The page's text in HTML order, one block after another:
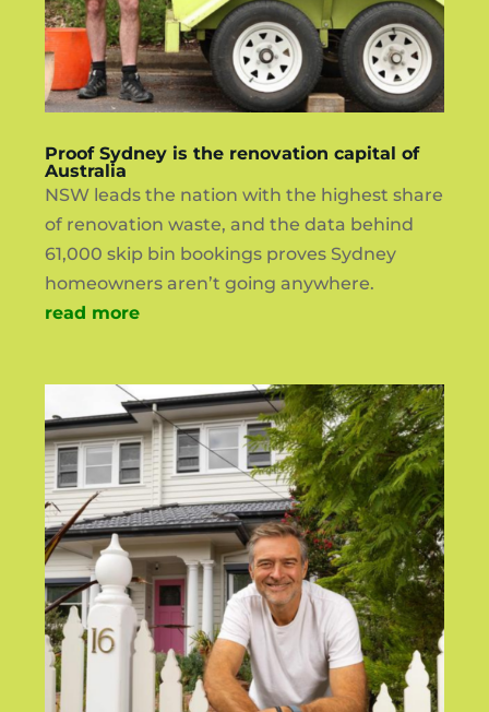
Proof Sydney is the renovation capital of
Australia
NSW leads the nation with the highest share
of renovation waste, and the data behind
61,000 skip bin bookings proves Sydney
homeowners aren’t going anywhere.
read more